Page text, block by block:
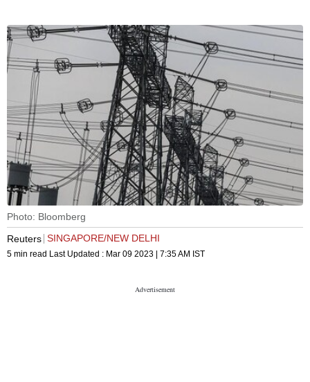
Photo: Bloomberg
Reuters SINGAPORE/NEW DELHI
5 min read Last Updated : Mar 09 2023 | 7:35 AM IST